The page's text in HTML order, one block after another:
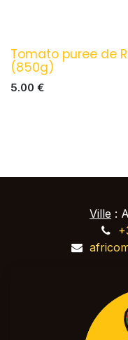
Tomato puree de
(850g)
5.00 €
Ville :